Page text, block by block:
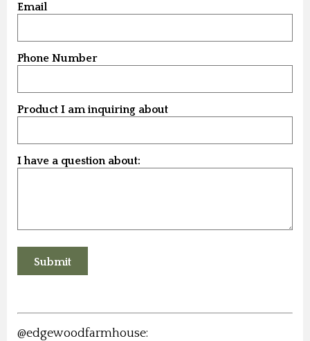
Email
Phone Number
Product I am inquiring about
I have a question about:
@edgewoodfarmhouse: